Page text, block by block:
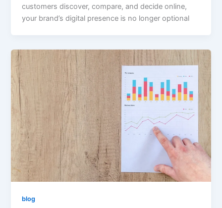
customers discover, compare, and decide online,
your brand’s digital presence is no longer optional
blog